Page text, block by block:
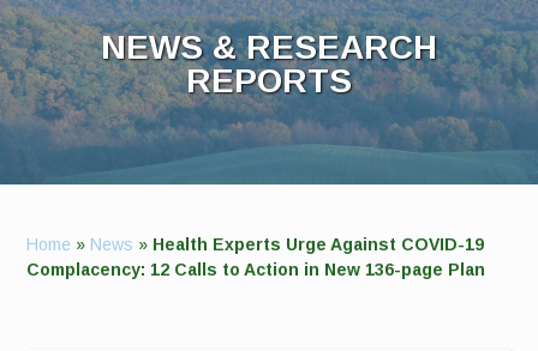
NEWS & RESEARCH
REPORTS
Home » News » Health Experts Urge Against COVID-19
Complacency: 12 Calls to Action in New 136-page Plan